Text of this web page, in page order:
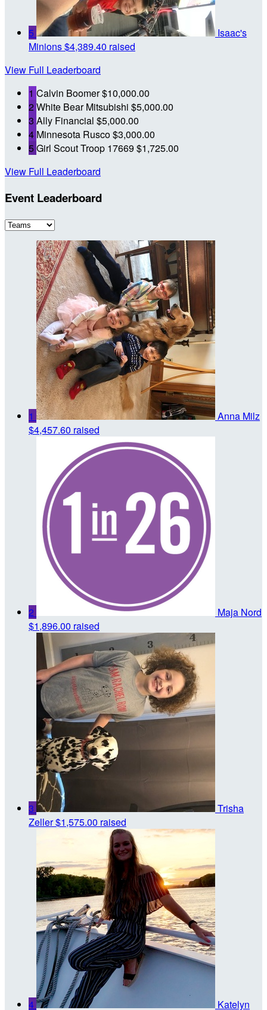
5
Isaac's
Minions$4,389.40 raised
View Full Leaderboard
1 Calvin Boomer$10,000.00
2 White Bear Mitsubishi $5,000.00
3 Ally Financial $5,000.00
4 Minnesota Rusco$3,000.00
5 Girl Scout Troop 17669$1,725.00
View Full Leaderboard
Event Leaderboard
1
Anna Milz
$4,457.60 raised
2
Maja Nord
$1,896.00 raised
3
Trisha
Zeller$1,575.00 raised
4 Katelyn